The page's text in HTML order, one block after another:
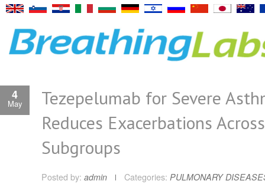
4
May
Tezepelumab for Severe
Reduces Exacerbations
Subgroups
Posted by: admin Categories: PULMONARY